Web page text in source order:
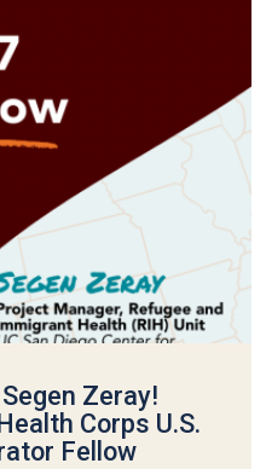
Zeray!
Corps U.S.
Fellow